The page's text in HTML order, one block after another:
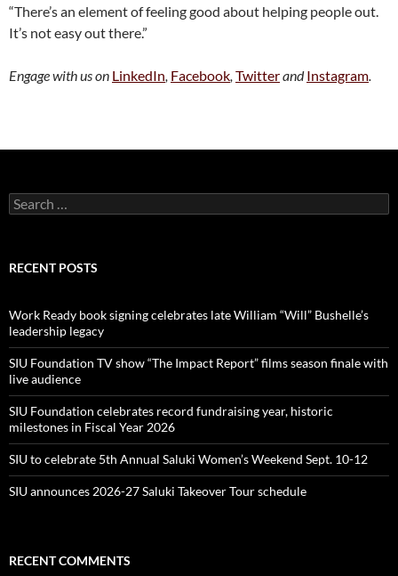
“There’s an element of feeling good about helping people out.
It’s not easy out there.”
Engage with us on LinkedIn, Facebook, TwitterandInstagram.
Search
for:
RECENT POSTS
Work Ready book signing celebrates late William “Will” Bushelle’s
leadership legacy
SIU Foundation TV show “The Impact Report” films season finale with
live audience
SIU Foundation celebrates record fundraising year, historic
milestones in Fiscal Year 2026
SIU to celebrate 5th Annual Saluki Women’s Weekend Sept. 10-12
SIU announces 2026-27 Saluki Takeover Tour schedule
RECENT COMMENTS